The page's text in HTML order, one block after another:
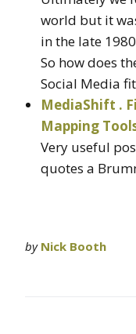
world but it
in the late
So how does
Social Media
MediaShift .
Mapping
Very useful
quotes a
by Nick Booth